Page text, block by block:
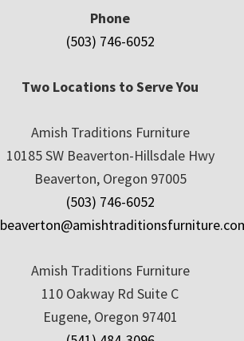
Phone
(503) 746-6052
Two Locations to Serve You
Amish Traditions Furniture
10185 SW Beaverton-Hillsdale Hwy
Beaverton, Oregon 97005
(503) 746-6052
Amish Traditions Furniture
110 Oakway Rd Suite C
Eugene, Oregon 97401